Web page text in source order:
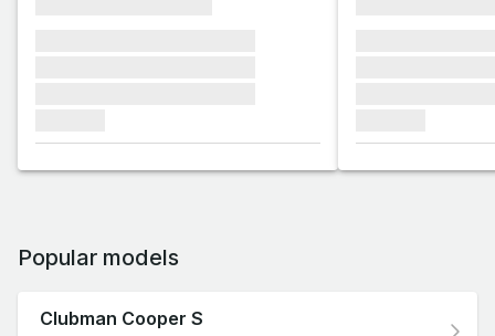
Popular models
Clubman Cooper S